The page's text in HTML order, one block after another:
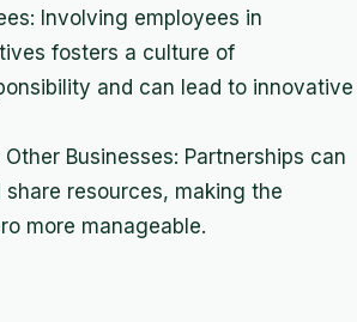
Involving employees in
fosters a culture of
and can lead to innovative
Businesses: Partnerships can
resources, making the
more manageable.